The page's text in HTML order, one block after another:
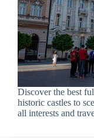
Discover the best
historic castles to
all interests and